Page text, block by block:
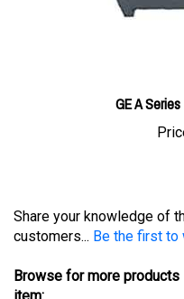
GE A
customers...
Be the first
item: